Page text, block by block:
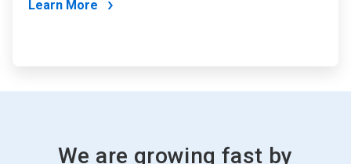
Learn More
We are growing fast by